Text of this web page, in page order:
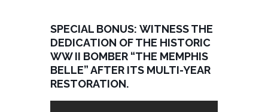
SPECIAL BONUS: WITNESS THE
DEDICATION OF THE HISTORIC
WW II BOMBER “THE MEMPHIS
BELLE” AFTER ITS MULTI-YEAR
RESTORATION.